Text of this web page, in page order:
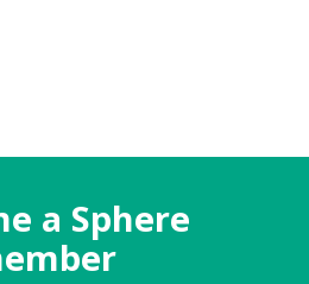
a Sphere